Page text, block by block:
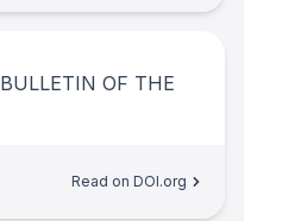
BULLETIN OF THE
Read on DOI.org